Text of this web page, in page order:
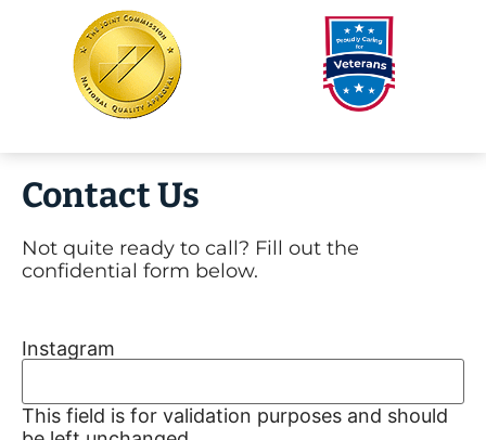
Contact Us
Not quite ready to call? Fill out the
confidential form below.
Instagram
This field is for validation purposes and should